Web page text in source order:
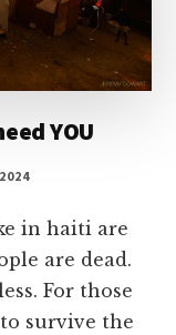
YOU
in haiti are
are dead.
For those
survive the